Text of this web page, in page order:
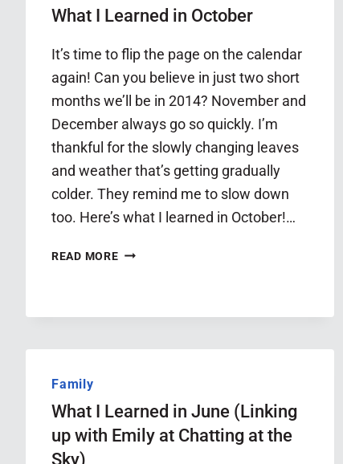
What I Learned in October
It’s time to flip the page on the calendar
again! Can you believe in just two short
months we’ll be in 2014? November and
December always go so quickly. I’m
thankful for the slowly changing leaves
and weather that’s getting gradually
colder. They remind me to slow down
too. Here’s what I learned in October!…
READ MOREWHAT
OCTOBER
Family
What I Learned in June (Linking
up with Emily at Chatting at the
Sky)